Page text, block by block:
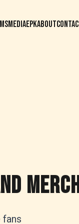
MEDIAEPKABOUT